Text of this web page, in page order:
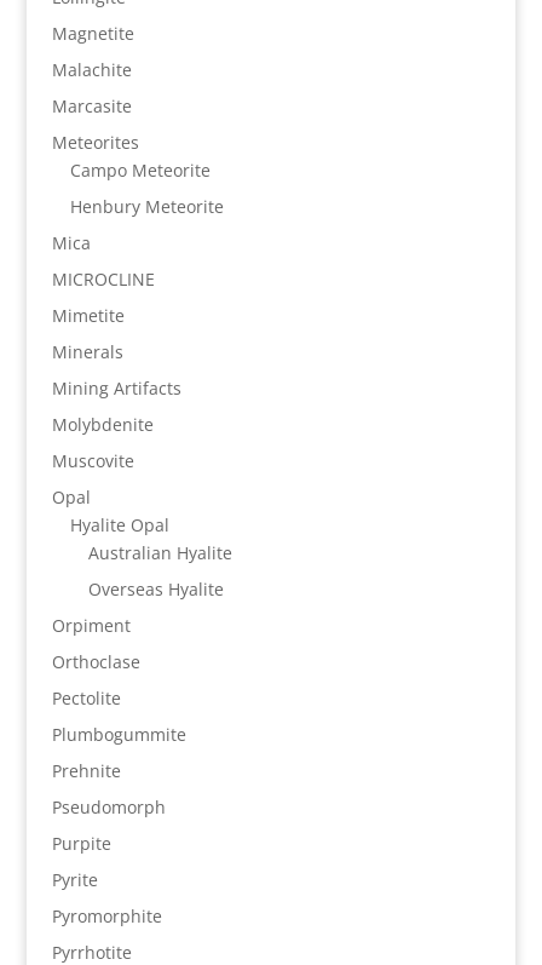
Magnetite
Malachite
Marcasite
Meteorites
Campo Meteorite
Henbury Meteorite
Mica
MICROCLINE
Mimetite
Minerals
Mining Artifacts
Molybdenite
Muscovite
Opal
Hyalite Opal
Australian Hyalite
Overseas Hyalite
Orpiment
Orthoclase
Pectolite
Plumbogummite
Prehnite
Pseudomorph
Purpite
Pyrite
Pyromorphite
Pyrrhotite